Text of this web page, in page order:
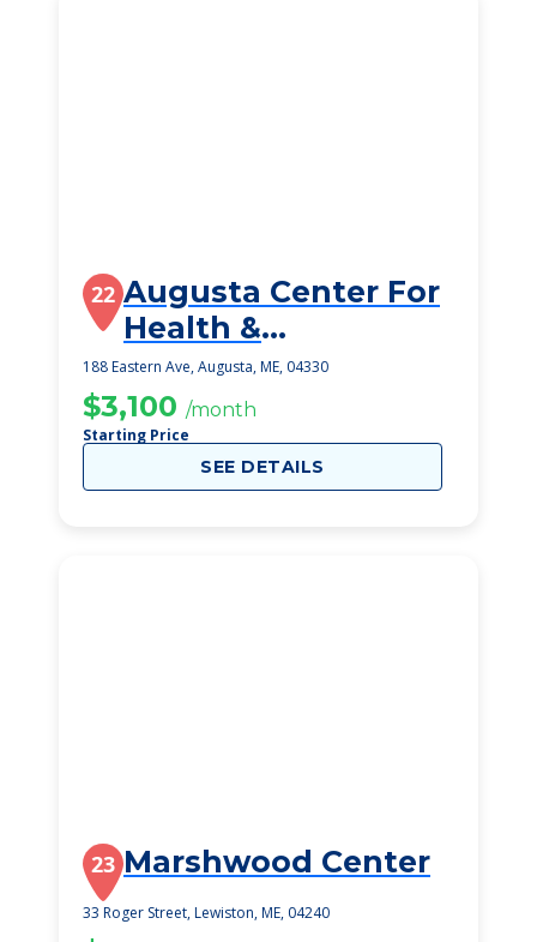
22 Augusta Center For
Health &
Rehabilitation, Llc
188 Eastern Ave, Augusta, ME, 04330
$3,100 /month
Starting Price
SEE DETAILS
23 Marshwood Center
33 Roger Street, Lewiston, ME, 04240